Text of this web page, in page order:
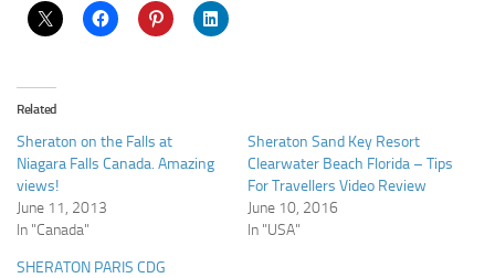
Related
Sheraton on the Falls at
Niagara Falls Canada. Amazing
views!
June 11, 2013
In "Canada"
Sheraton Sand Key Resort
Clearwater Beach Florida – Tips
For Travellers Video Review
June 10, 2016
In "USA"
SHERATON PARIS CDG